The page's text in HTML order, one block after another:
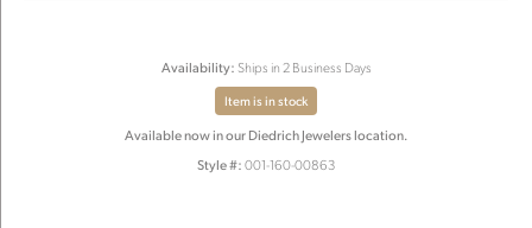
Availability: Ships in 2 Business Days
Item is in stock
Available now in our Diedrich Jewelers location.
Style #: 001-160-00863